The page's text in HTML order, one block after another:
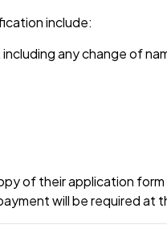
include:
any change of
of their application
will be required at